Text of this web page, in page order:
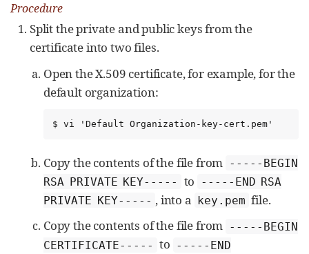
Procedure
Split the private and public keys from the
certificate into two files.
Open the X.509 certificate, for example, for the
default organization:
$ vi 'Default Organization-key-cert.pem'
Copy the contents of the file from
-----BEGIN
RSA PRIVATE KEY-----
to
-----END RSA
PRIVATE KEY----- , into a key.pem file.
Copy the contents of the file from -----BEGIN
CERTIFICATE----- to -----END